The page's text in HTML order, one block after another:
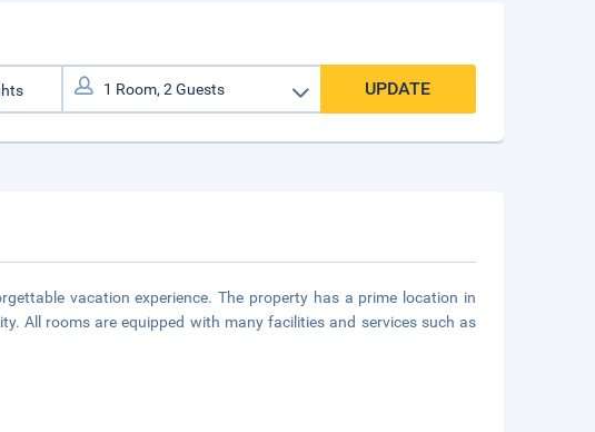
UPDATE
vacation experience. The property has a prime location in
All rooms are equipped with many facilities and services such as